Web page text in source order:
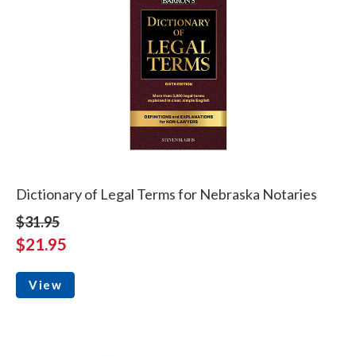
Dictionary of Legal Terms for Nebraska Notaries
$31.95
$21.95
View